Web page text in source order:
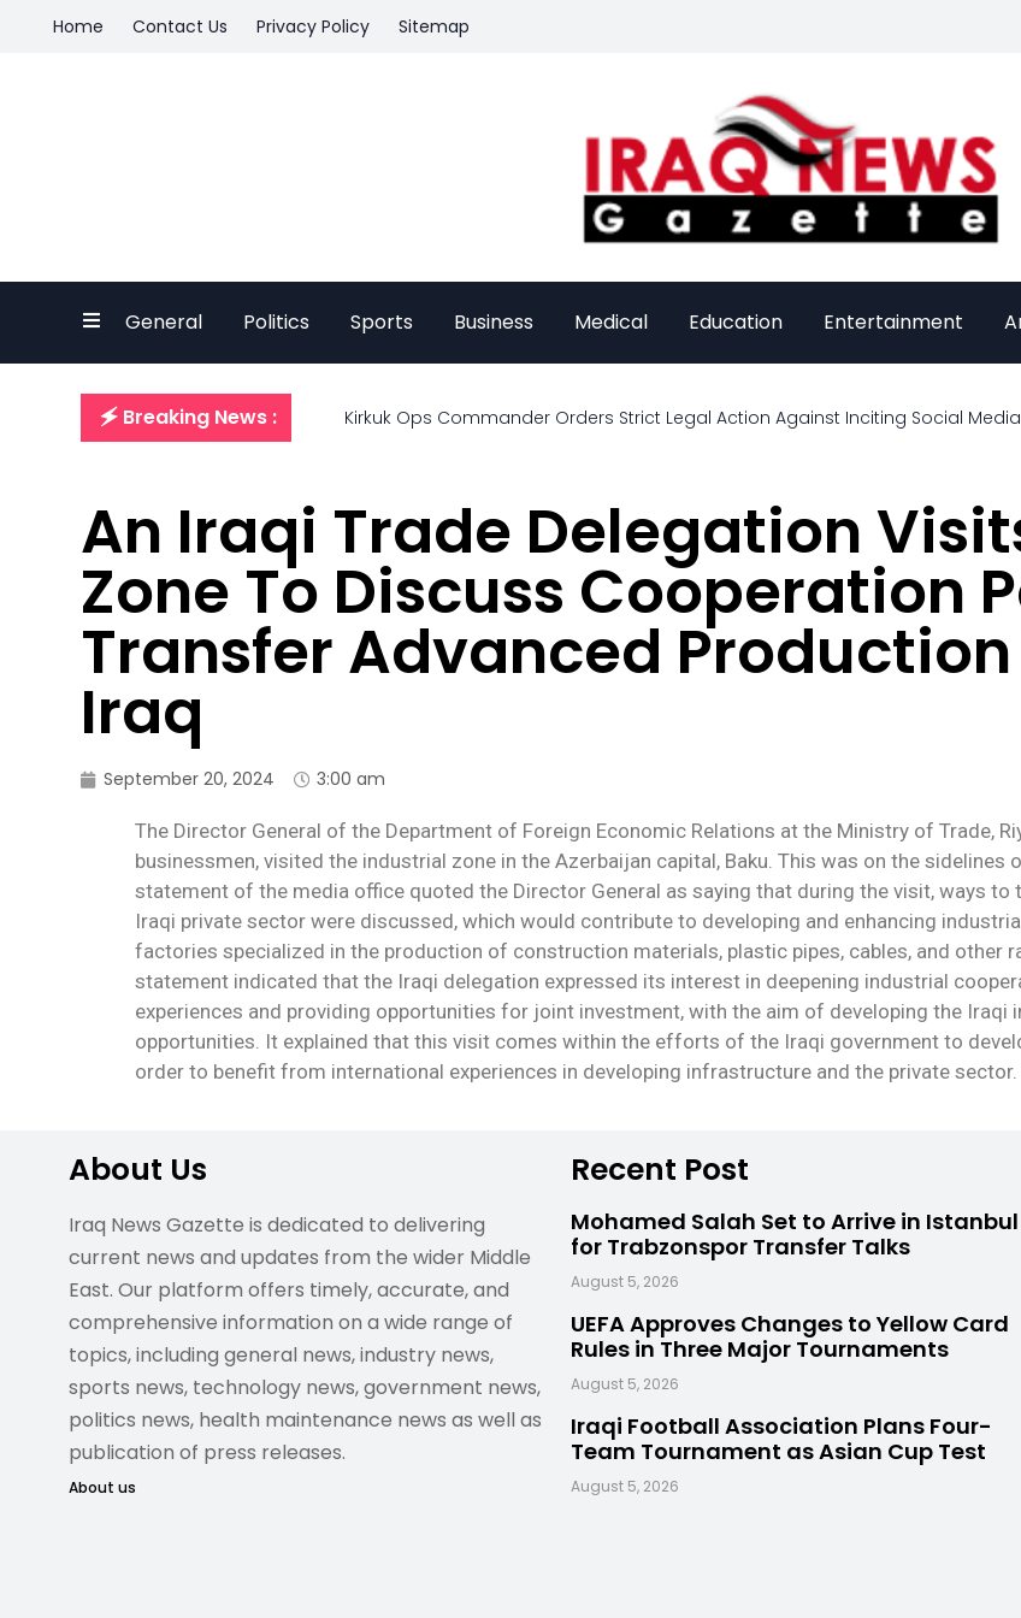
Home Contact Us Privacy Policy Sitemap
General Politics Sports Business Medical Education Entertainment
🗲 Breaking News : Kirkuk Ops Commander Orders Strict Legal Action Against Inciting Social
An Iraqi Trade Delegation
Zone To Discuss Cooperation
Transfer Advanced
Iraq
September 20, 2024 3:00 am
The Director General of the Department of Foreign Economic Relations at the Ministry of Trade,
businessmen, visited the industrial zone in the Azerbaijan capital, Baku. This was on the
statement of the media office quoted the Director General as saying that during the visit, ways
Iraqi private sector were discussed, which would contribute to developing and enhancing
factories specialized in the production of construction materials, plastic pipes, cables, and other
statement indicated that the Iraqi delegation expressed its interest in deepening industrial
experiences and providing opportunities for joint investment, with the aim of developing the Iraqi
opportunities. It explained that this visit comes within the efforts of the Iraqi government to
order to benefit from international experiences in developing infrastructure and the private
About Us
Iraq News Gazette is dedicated to delivering
current news and updates from the wider Middle
East. Our platform offers timely, accurate, and
comprehensive information on a wide range of
topics, including general news, industry news,
sports news, technology news, government news,
politics news, health maintenance news as well as
publication of press releases.
About us
Recent Post
Mohamed Salah Set to Arrive in Istanbul
for Trabzonspor Transfer Talks
August 5, 2026
UEFA Approves Changes to Yellow Card
Rules in Three Major Tournaments
August 5, 2026
Iraqi Football Association Plans Four-
Team Tournament as Asian Cup Test
August 5, 2026